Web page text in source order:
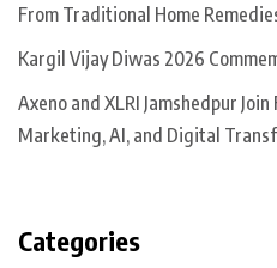
From Traditional Home
Kargil Vijay Diwas 2026
Axeno and XLRI Jamshedpur
Marketing, AI, and Digital
Categories